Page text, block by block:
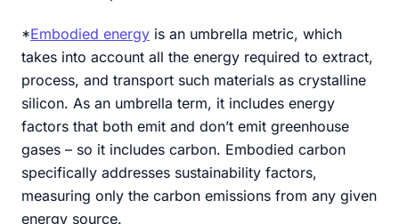
*Embodied energy is an umbrella metric, which
takes into account all the energy required to extract,
process, and transport such materials as crystalline
silicon. As an umbrella term, it includes energy
factors that both emit and don’t emit greenhouse
gases – so it includes carbon. Embodied carbon
specifically addresses sustainability factors,
measuring only the carbon emissions from any given
energy source.